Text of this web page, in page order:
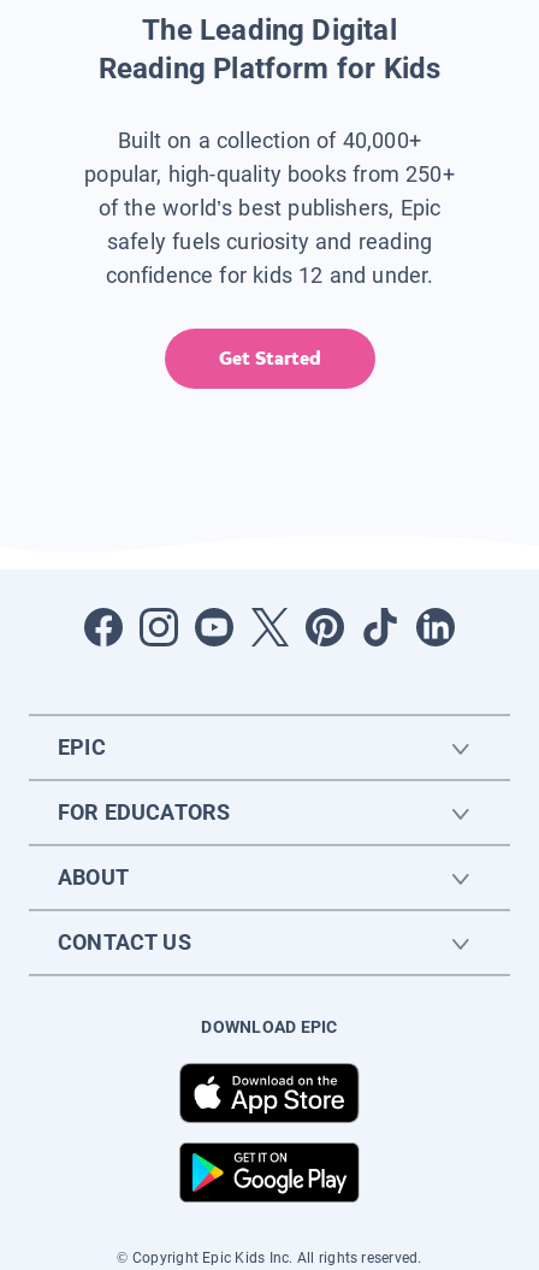
The Leading Digital
Reading Platform for Kids
Built on a collection of 40,000+
popular, high-quality books from 250+
of the world’s best publishers, Epic
safely fuels curiosity and reading
confidence for kids 12 and under.
Get Started
EPIC
FOR EDUCATORS
ABOUT
CONTACT US
DOWNLOAD EPIC
© Copyright Epic Kids Inc. All rights reserved.